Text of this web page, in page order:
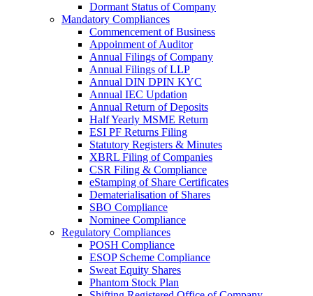
Dormant Status of Company
Mandatory Compliances
Commencement of Business
Appoinment of Auditor
Annual Filings of Company
Annual Filings of LLP
Annual DIN DPIN KYC
Annual IEC Updation
Annual Return of Deposits
Half Yearly MSME Return
ESI PF Returns Filing
Statutory Registers & Minutes
XBRL Filing of Companies
CSR Filing & Compliance
eStamping of Share Certificates
Dematerialisation of Shares
SBO Compliance
Nominee Compliance
Regulatory Compliances
POSH Compliance
ESOP Scheme Compliance
Sweat Equity Shares
Phantom Stock Plan